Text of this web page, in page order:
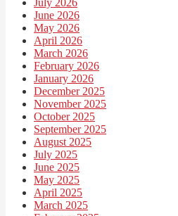
June 2026
May 2026
April 2026
March 2026
February 2026
January 2026
December 2025
November 2025
October 2025
September 2025
August 2025
July 2025
June 2025
May 2025
April 2025
March 2025